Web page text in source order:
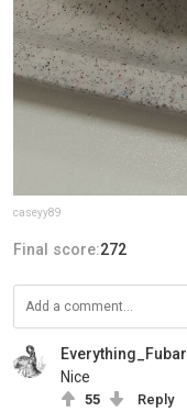
caseyy89
Final score:272
Everything_Fubar
Nice
55 Reply